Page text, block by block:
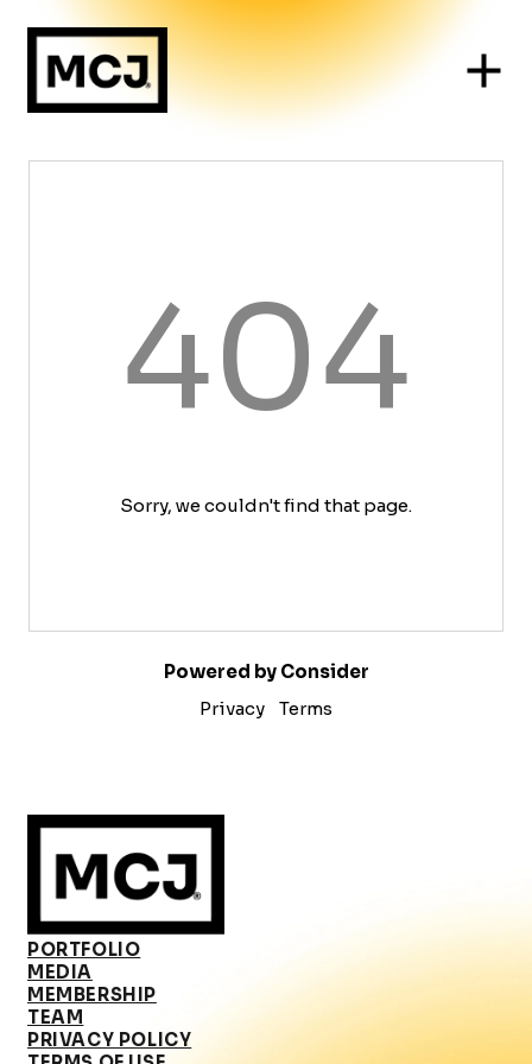
404
Sorry, we couldn't find that page.
Powered by Consider
Privacy
Terms
PORTFOLIO
MEDIA
MEMBERSHIP
TEAM
PRIVACY POLICY